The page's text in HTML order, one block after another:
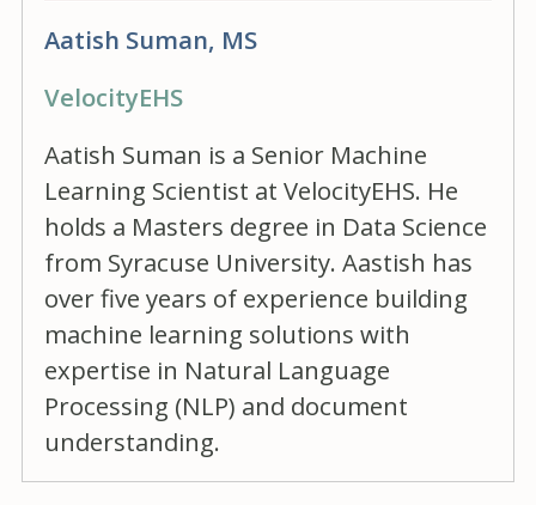
Aatish Suman, MS
VelocityEHS
Aatish Suman is a Senior Machine
Learning Scientist at VelocityEHS. He
holds a Masters degree in Data Science
from Syracuse University. Aastish has
over five years of experience building
machine learning solutions with
expertise in Natural Language
Processing (NLP) and document
understanding.